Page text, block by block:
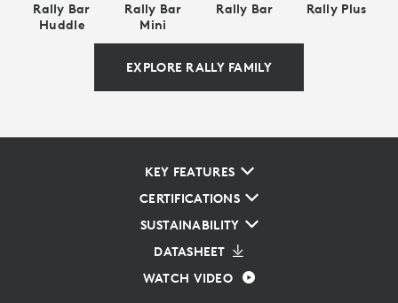
Rally Bar
Huddle
Rally Bar
Mini
Rally Bar Rally Plus
EXPLORE RALLY FAMILY
KEY FEATURES
CERTIFICATIONS
SUSTAINABILITY
DATASHEET
WATCH VIDEO